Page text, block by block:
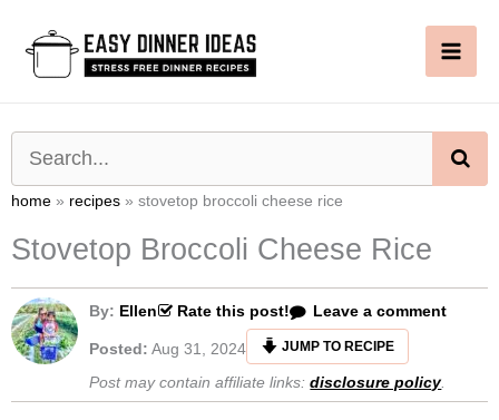
content
home » recipes » stovetop broccoli cheese rice
Stovetop Broccoli Cheese Rice
By: Ellen Rate this post! Leave a comment
Posted: Aug 31, 2024 JUMP TO RECIPE
Post may contain affiliate links:disclosure policy.